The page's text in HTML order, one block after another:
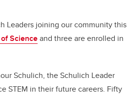
Leaders joining our community this
Scienceand three are enrolled in
Schulich, the Schulich Leader
STEM in their future careers. Fifty